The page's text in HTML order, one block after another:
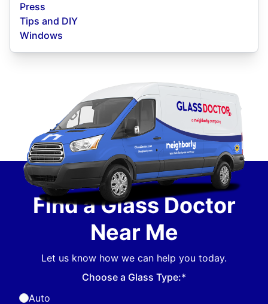
Press
Tips and DIY
Windows
Find a Glass Doctor
Near Me
Let us know how we can help you today.
Choose a Glass Type:*
Auto